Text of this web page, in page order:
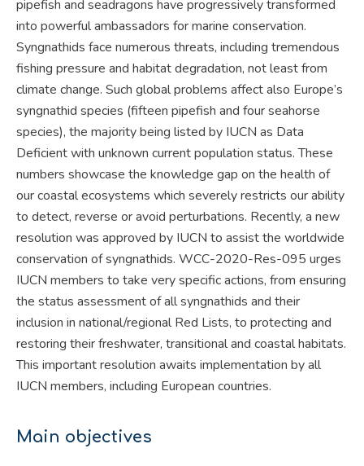
pipefish and seadragons have progressively transformed
into powerful ambassadors for marine conservation.
Syngnathids face numerous threats, including tremendous
fishing pressure and habitat degradation, not least from
climate change. Such global problems affect also Europe’s
syngnathid species (fifteen pipefish and four seahorse
species), the majority being listed by IUCN as Data
Deficient with unknown current population status. These
numbers showcase the knowledge gap on the health of
our coastal ecosystems which severely restricts our ability
to detect, reverse or avoid perturbations. Recently, a new
resolution was approved by IUCN to assist the worldwide
conservation of syngnathids. WCC-2020-Res-095 urges
IUCN members to take very specific actions, from ensuring
the status assessment of all syngnathids and their
inclusion in national/regional Red Lists, to protecting and
restoring their freshwater, transitional and coastal habitats.
This important resolution awaits implementation by all
IUCN members, including European countries.
Main objectives